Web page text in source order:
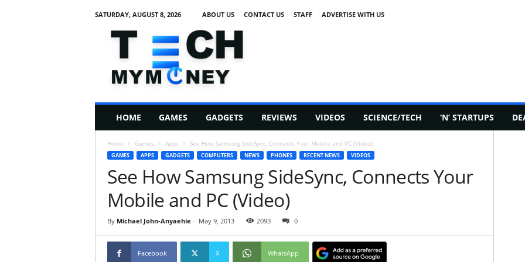
SATURDAY, AUGUST 8, 2026 ABOUT US CONTACT US STAFF ADVERTISE WITH US
h
HOME GAMES GADGETS REVIEWS VIDEOS SCIENCE/TECH ‘N’ STARTUPS
Home Games Apps See How Samsung SideSync, Connects Your Mobile and PC (Video)
GAMES APPS GADGETS COMPUTERS NEWS PHONES RECENT NEWS VIDEOS
See How Samsung SideSync, Connects Your
Mobile and PC (Video)
By Michael John-Anyaehie - May 9, 2013 2093 0
Facebook X WhatsApp